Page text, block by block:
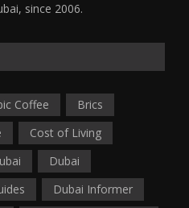
since 2006.
Coffee
Brics
Cost of Living
Dubai
Dubai Informer